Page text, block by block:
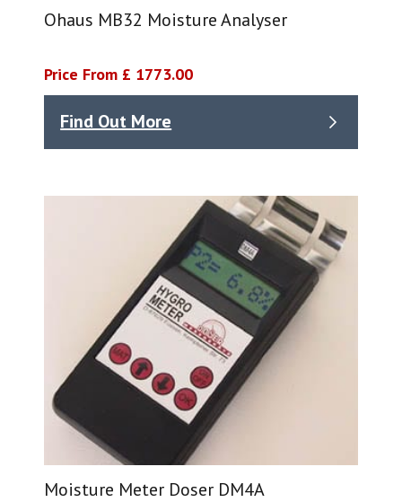
Ohaus MB32 Moisture Analyser
Price From £ 1773.00
Find Out More
Moisture Meter Doser DM4A